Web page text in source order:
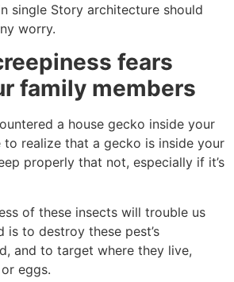
single Story architecture should
worry.
fears
family members
a house gecko inside your
to realize that a gecko is inside your
properly that not, especially if it’s
of these insects will trouble us
is to destroy these pest’s
and to target where they live,
eggs.